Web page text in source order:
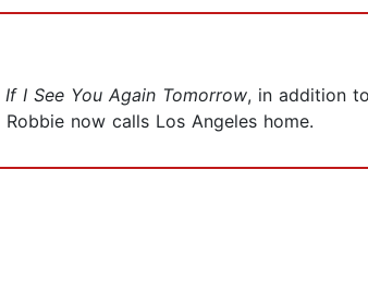
If I See You Again Tomorrow, in addition to
now calls Los Angeles home.